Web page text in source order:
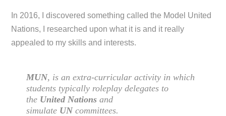
In 2016, I discovered something called the Model United
Nations, I researched upon what it is and it really
appealed to my skills and interests.
MUN, is an extra-curricular activity in which
students typically roleplay delegates to
the United Nations and
simulate UNcommittees.